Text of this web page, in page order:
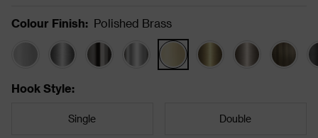
Colour Finish: Polished Brass
Hook Style:
Single Double